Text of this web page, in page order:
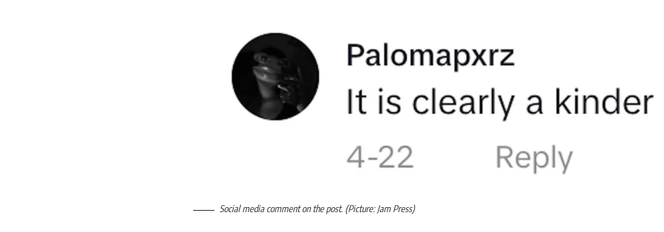
Social media comment on the post. (Picture: Jam Press)